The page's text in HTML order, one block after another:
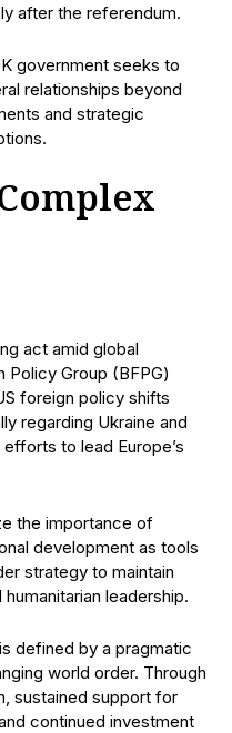
after the referendum.
government seeks to
relationships beyond
and strategic
act amid global
Policy Group (BFPG)
foreign policy shifts
regarding Ukraine and
to lead Europe’s
the importance of
development as tools
strategy to maintain
leadership.
defined by a pragmatic
world order. Through
sustained support for
continued investment